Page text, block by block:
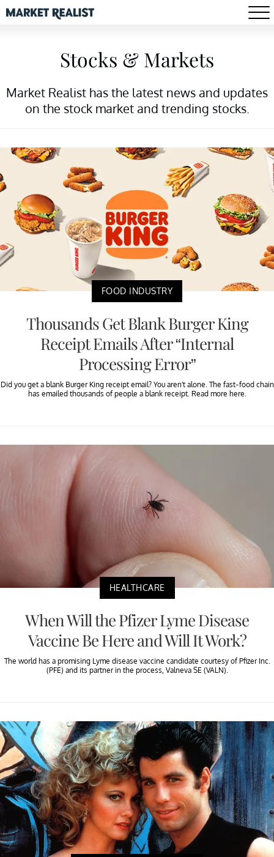
Stocks & Markets
Market Realist has the latest news and updates
on the stock market and trending stocks.
FOOD INDUSTRY
Thousands Get Blank Burger King
Receipt Emails After “Internal
Processing Error”
Did you get a blank Burger King receipt email? You aren't alone. The fast-food chain
has emailed thousands of people a blank receipt. Read more here.
HEALTHCARE
When Will the Pfizer Lyme Disease
Vaccine Be Here and Will It Work?
The world has a promising Lyme disease vaccine candidate courtesy of Pfizer Inc.
(PFE) and its partner in the process, Valneva SE (VALN).